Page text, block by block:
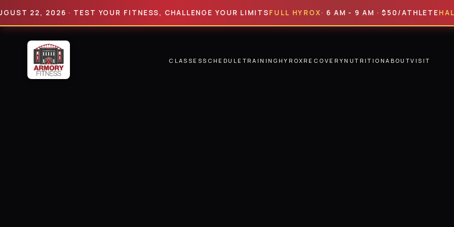
2026 · TEST YOUR FITNESS, CHALLENGE YOUR LIMITS FULL HYROX · 6 AM - 9 AM · $50/ATHLETEHALF
CLASSESSCHEDULE TRAINING HYROXRECOVERYNUTRITIONABOUTVISIT